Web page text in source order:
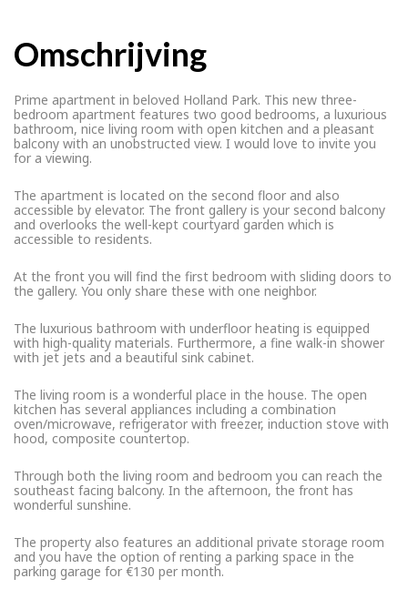
Omschrijving
Prime apartment in beloved Holland Park. This new three-
bedroom apartment features two good bedrooms, a luxurious
bathroom, nice living room with open kitchen and a pleasant
balcony with an unobstructed view. I would love to invite you
for a viewing.
The apartment is located on the second floor and also
accessible by elevator. The front gallery is your second balcony
and overlooks the well-kept courtyard garden which is
accessible to residents.
At the front you will find the first bedroom with sliding doors to
the gallery. You only share these with one neighbor.
The luxurious bathroom with underfloor heating is equipped
with high-quality materials. Furthermore, a fine walk-in shower
with jet jets and a beautiful sink cabinet.
The living room is a wonderful place in the house. The open
kitchen has several appliances including a combination
oven/microwave, refrigerator with freezer, induction stove with
hood, composite countertop.
Through both the living room and bedroom you can reach the
southeast facing balcony. In the afternoon, the front has
wonderful sunshine.
The property also features an additional private storage room
and you have the option of renting a parking space in the
parking garage for €130 per month.